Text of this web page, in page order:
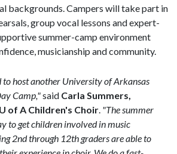
backgrounds. Campers will take part in
group vocal lessons and expert-
summer-camp environment
musicianship and community.
to host another University of Arkansas
Camp,"said Carla Summers,
of A Children's Choir. "The summer
to get children involved in music
2nd through 12th graders are able to